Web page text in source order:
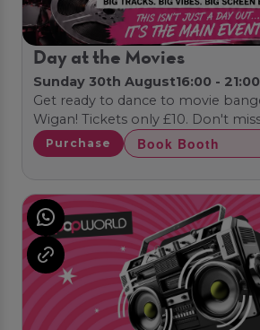
Day at the Movies
Sunday 30th August16:00 - 21:00
Get ready to dance to movie
Wigan! Tickets only £10. Don't
Purchase Book Booth